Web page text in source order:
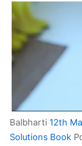
Balbharti 12th
Solutions Book